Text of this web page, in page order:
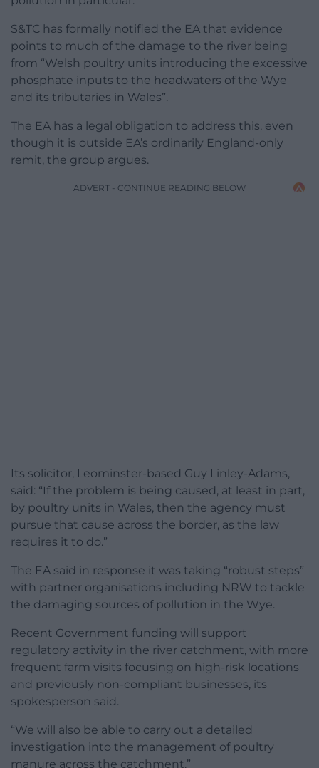
S&TC has formally notified the EA that evidence
points to much of the damage to the river being
from “Welsh poultry units introducing the excessive
phosphate inputs to the headwaters of the Wye
and its tributaries in Wales”.
The EA has a legal obligation to address this, even
though it is outside EA’s ordinarily England-only
remit, the group argues.
ADVERT - CONTINUE READING BELOW
Its solicitor, Leominster-based Guy Linley-Adams,
said: “If the problem is being caused, at least in part,
by poultry units in Wales, then the agency must
pursue that cause across the border, as the law
requires it to do.”
The EA said in response it was taking “robust steps”
with partner organisations including NRW to tackle
the damaging sources of pollution in the Wye.
Recent Government funding will support
regulatory activity in the river catchment, with more
frequent farm visits focusing on high-risk locations
and previously non-compliant businesses, its
spokesperson said.
“We will also be able to carry out a detailed
investigation into the management of poultry
manure across the catchment.”